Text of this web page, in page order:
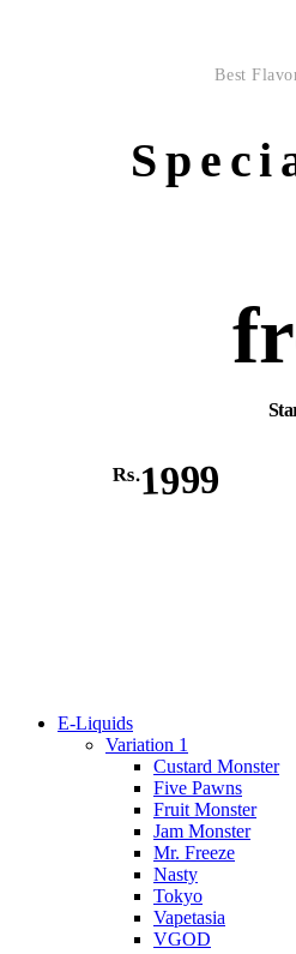
Best
Rs.1999
E-Liquids
Variation 1
Custard Monster
Five Pawns
Fruit Monster
Jam Monster
Mr. Freeze
Nasty
Tokyo
Vapetasia
VGOD